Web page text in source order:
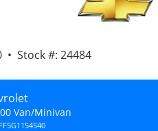
• Stock #: 24484
Van/Minivan